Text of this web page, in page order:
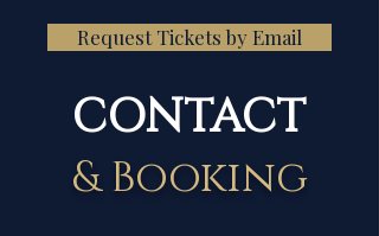
Request Tickets by Email
CONTACT
& Booking